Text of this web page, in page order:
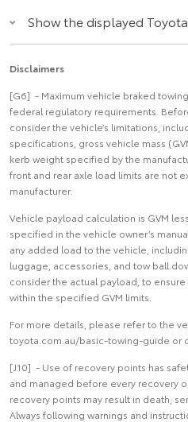
Show the displayed
Disclaimers
[G6] - Maximum vehicle braked
federal regulatory requirements.
consider the vehicle’s limitations,
specifications, gross vehicle mass
kerb weight specified by the
front and rear axle load limits are not
manufacturer.
Vehicle payload calculation is GVM
specified in the vehicle owner’s
any added load to the vehicle,
luggage, accessories, and tow ball
consider the actual payload, to
within the specified GVM limits.
For more details, please refer to the
toyota.com.au/basic-towing-guide or
[J10] - Use of recovery points has
and managed before every recovery
recovery points may result in death,
Always following warnings and